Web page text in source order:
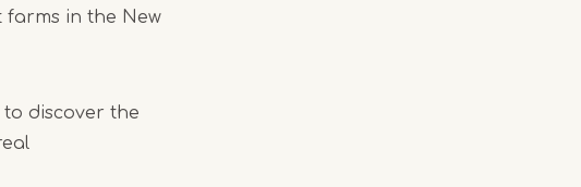
in the New
discover the